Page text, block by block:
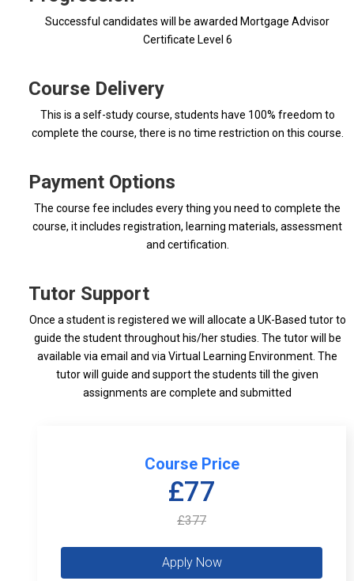
Successful candidates will be awarded Mortgage Advisor
Certificate Level 6
Course Delivery
This is a self-study course, students have 100% freedom to
complete the course, there is no time restriction on this course.
Payment Options
The course fee includes every thing you need to complete the
course, it includes registration, learning materials, assessment
and certification.
Tutor Support
Once a student is registered we will allocate a UK-Based tutor to
guide the student throughout his/her studies. The tutor will be
available via email and via Virtual Learning Environment. The
tutor will guide and support the students till the given
assignments are complete and submitted
Course Price
£77
£377